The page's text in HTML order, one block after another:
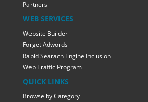
Partners
WEB SERVICES
Website Builder
Forget Adwords
Rapid Searach Engine Inclusion
Web Traffic Program
QUICK LINKS
Browse by Category